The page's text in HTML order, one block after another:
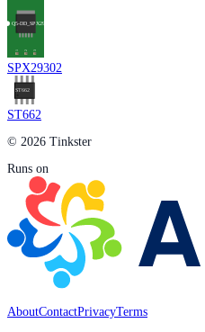
SPX29302
ST662
© 2026 Tinkster
Runs on
AboutContactPrivacyTerms